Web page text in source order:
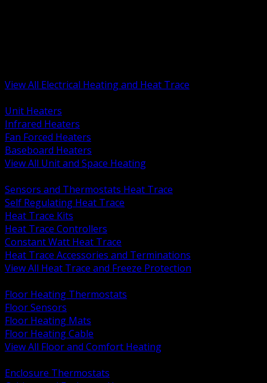
View All Electrical Heating and Heat Trace
Unit Heaters
Infrared Heaters
Fan Forced Heaters
Baseboard Heaters
View All Unit and Space Heating
Sensors and Thermostats Heat Trace
Self Regulating Heat Trace
Heat Trace Kits
Heat Trace Controllers
Constant Watt Heat Trace
Heat Trace Accessories and Terminations
View All Heat Trace and Freeze Protection
Floor Heating Thermostats
Floor Sensors
Floor Heating Mats
Floor Heating Cable
View All Floor and Comfort Heating
Enclosure Thermostats